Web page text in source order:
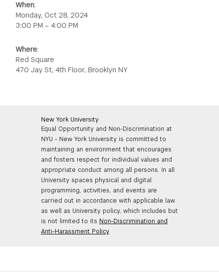
When:
Monday, Oct 28, 2024
3:00 PM – 4:00 PM
Where:
Red Square
470 Jay St, 4th Floor, Brooklyn NY
New York University
Equal Opportunity and Non-Discrimination at
NYU - New York University is committed to
maintaining an environment that encourages
and fosters respect for individual values and
appropriate conduct among all persons. In all
University spaces physical and digital
programming, activities, and events are
carried out in accordance with applicable law
as well as University policy, which includes but
is not limited to its Non-Discrimination and
Anti-Harassment Policy.